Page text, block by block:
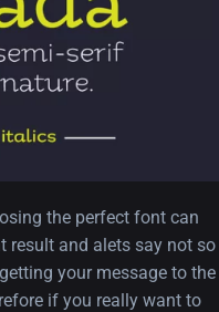
the perfect font can
result and alets say not so
your message to the
if you really want to